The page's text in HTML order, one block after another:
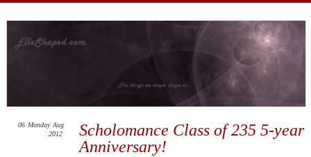
ElleShaped
~ Here are my shapes! I hope you enjoy them.
Scholomance Class of 235 5-year
Anniversary!
06 Monday Aug
2012